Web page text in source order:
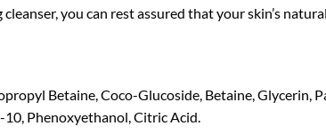
you can rest assured that your skin’s
Betaine, Coco-Glucoside, Betaine, Glycerin,
Phenoxyethanol, Citric Acid.